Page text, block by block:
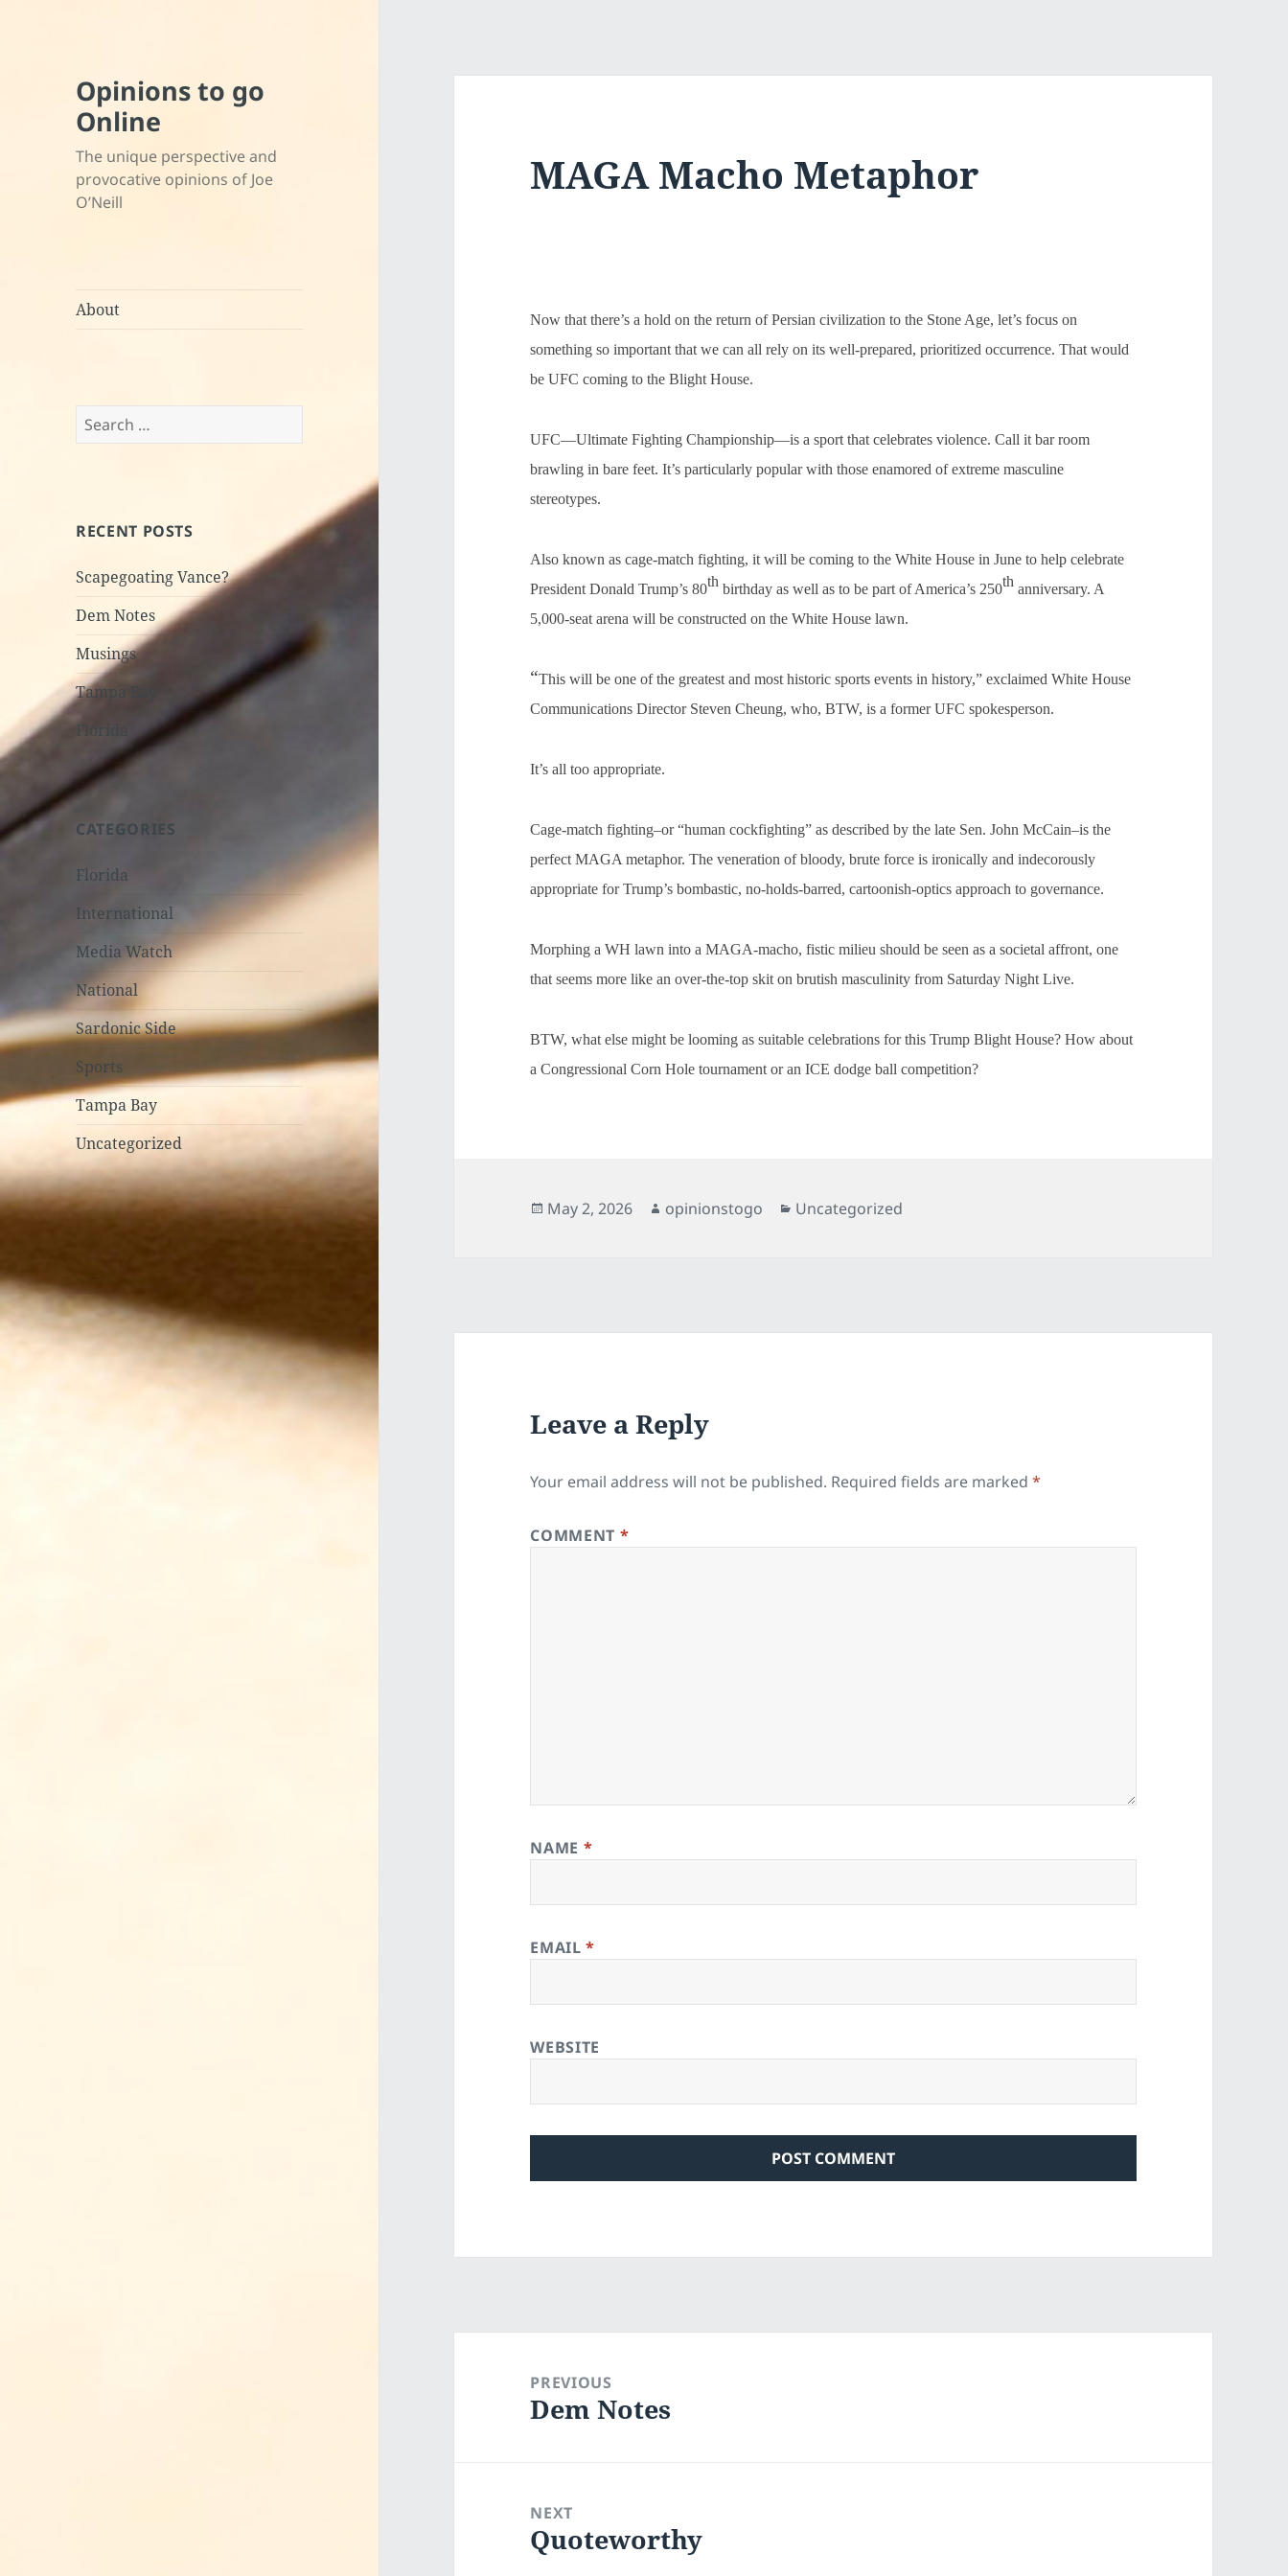
Opinions to go
Online
The unique perspective and
provocative opinions of Joe
O’Neill
About
Search
for:
RECENT POSTS
Scapegoating Vance?
Dem Notes
Musings
Tampa Bay
Florida
CATEGORIES
Florida
International
Media Watch
National
Sardonic Side
Sports
Tampa Bay
Uncategorized
MAGA Macho Metaphor
Now that there’s a hold on the return of Persian civilization to the Stone Age, let’s focus on
something so important that we can all rely on its well-prepared, prioritized occurrence. That would
be UFC coming to the Blight House.
UFC—Ultimate Fighting Championship—is a sport that celebrates violence. Call it bar room
brawling in bare feet. It’s particularly popular with those enamored of extreme masculine
stereotypes.
Also known as cage-match fighting, it will be coming to the White House in June to help celebrate
President Donald Trump’s 80th birthday as well as to be part of America’s 250th anniversary. A
5,000-seat arena will be constructed on the White House lawn.
“This will be one of the greatest and most historic sports events in history,” exclaimed White House
Communications Director Steven Cheung, who, BTW, is a former UFC spokesperson.
It’s all too appropriate.
Cage-match fighting–or “human cockfighting” as described by the late Sen. John McCain–is the
perfect MAGA metaphor. The veneration of bloody, brute force is ironically and indecorously
appropriate for Trump’s bombastic, no-holds-barred, cartoonish-optics approach to governance.
Morphing a WH lawn into a MAGA-macho, fistic milieu should be seen as a societal affront, one
that seems more like an over-the-top skit on brutish masculinity from Saturday Night Live.
BTW, what else might be looming as suitable celebrations for this Trump Blight House? How about
a Congressional Corn Hole tournament or an ICE dodge ball competition?
Posted
May 2, 2026 Author
opinionstogo Categories
Uncategorized
Leave a Reply
Your email address will not be published. Required fields are marked*
COMMENT *
NAME *
EMAIL*
WEBSITE
navigationPREVIOUS
Previous
Dem Notes
NEXT
Next
Quoteworthy